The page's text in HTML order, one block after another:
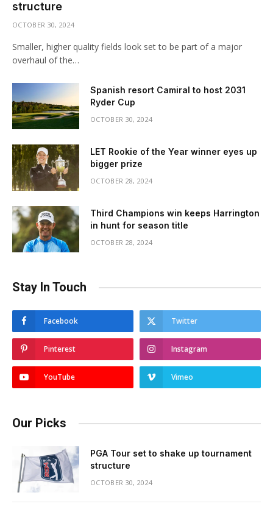
structure
OCTOBER 30, 2024
Smaller, higher quality fields look set to be part of a major
overhaul of the…
Spanish resort Camiral to host 2031
Ryder Cup
OCTOBER 30, 2024
LET Rookie of the Year winner eyes up
bigger prize
OCTOBER 28, 2024
Third Champions win keeps Harrington
in hunt for season title
OCTOBER 28, 2024
Stay In Touch
Facebook Twitter
Pinterest Instagram
YouTube Vimeo
Our Picks
PGA Tour set to shake up tournament
structure
OCTOBER 30, 2024